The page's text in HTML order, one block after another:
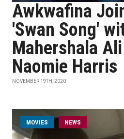
Awkwafina
'Swan Song'
Mahershala Ali
Naomie Harris
NOVEMBER 19TH, 2020
MOVIES NEWS